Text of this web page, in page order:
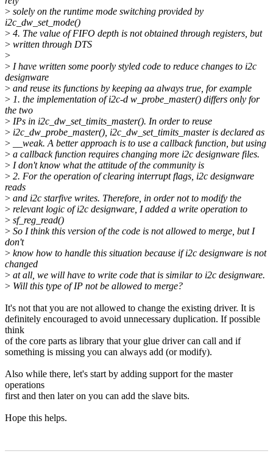
> solely on the runtime mode switching provided by
i2c_dw_set_mode()
> 4. The value of FIFO depth is not obtained through registers, but
> written through DTS
>
> I have written some poorly styled code to reduce changes to i2c
designware
> and reuse its functions by keeping aa always true, for example
> 1. the implementation of i2c-d w_probe_master() differs only for
the two
> IPs in i2c_dw_set_timits_master(). In order to reuse
> i2c_dw_probe_master(), i2c_dw_set_timits_master is declared as
> __weak. A better approach is to use a callback function, but using
> a callback function requires changing more i2c designware files.
> I don't know what the attitude of the community is
> 2. For the operation of clearing interrupt flags, i2c designware
reads
> and i2c starfive writes. Therefore, in order not to modify the
> relevant logic of i2c designware, I added a write operation to
> sf_reg_read()
> So I think this version of the code is not allowed to merge, but I
don't
> know how to handle this situation because if i2c designware is not
changed
> at all, we will have to write code that is similar to i2c designware.
> Will this type of IP not be allowed to merge?
It's not that you are not allowed to change the existing driver. It is
definitely encouraged to avoid unnecessary duplication. If possible
think
of the core parts as library that your glue driver can call and if
something is missing you can always add (or modify).
Also while there, let's start by adding support for the master
operations
first and then later on you can add the slave bits.
Hope this helps.